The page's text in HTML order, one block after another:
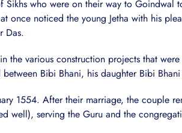
Sikhs who were on their way to
once noticed the young Jetha with his
Das.
the various construction projects that
Bibi Bhani, his daughter Bibi
1554. After their marriage, the couple
well), serving the Guru and the